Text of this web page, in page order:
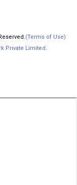
(Terms of Use)
Private Limited.